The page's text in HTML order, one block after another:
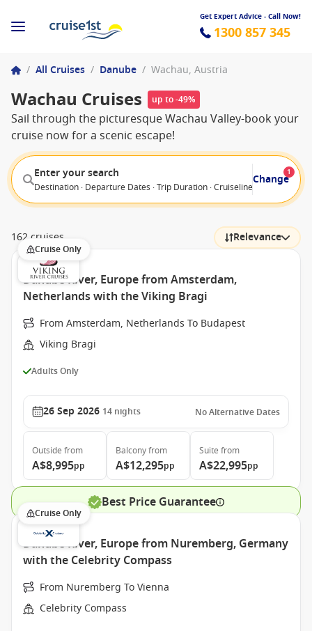
Get Expert Advice - Call Now!
1300 857 345
/ All Cruises / Danube / Wachau, Austria
Wachau Cruises up to -49%
Sail through the picturesque Wachau Valley-book your
cruise now for a scenic escape!
Enter your search
Destination · Departure Dates · Trip Duration · Cruiseline · Departure
Change
1
162 cruises Relevance
Cruise Only
Danube River, Europe from Amsterdam,
Netherlands with the Viking Bragi
From Amsterdam, Netherlands To Budapest
Viking Bragi
Adults Only
26 Sep 2026 14 nights No Alternative Dates
Outside from
A$8,995pp
Balconyfrom
A$12,295pp
Suite from
A$22,995pp
Best Price Guarantee
Cruise Only
Danube River, Europe from Nuremberg, Germany
with the Celebrity Compass
From Nuremberg To Vienna
Celebrity Compass